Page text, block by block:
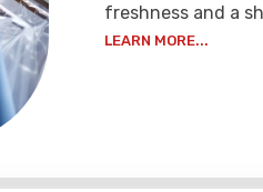
freshness and a
LEARN MORE...